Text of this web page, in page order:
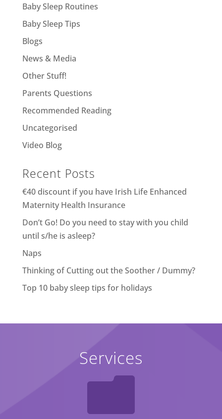
Baby Sleep Routines
Baby Sleep Tips
Blogs
News & Media
Other Stuff!
Parents Questions
Recommended Reading
Uncategorised
Video Blog
Recent Posts
€40 discount if you have Irish Life Enhanced
Maternity Health Insurance
Don’t Go! Do you need to stay with you child
until s/he is asleep?
Naps
Thinking of Cutting out the Soother / Dummy?
Top 10 baby sleep tips for holidays
Services
